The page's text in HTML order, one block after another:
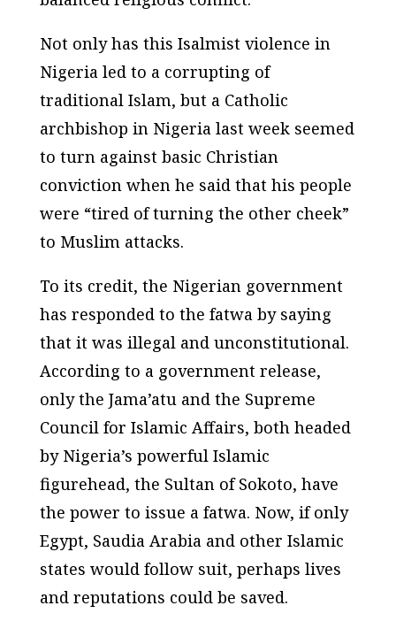
Not only has this Isalmist violence in
Nigeria led to a corrupting of
traditional Islam, but a Catholic
archbishop in Nigeria last week seemed
to turn against basic Christian
conviction when he said that his people
were “tired of turning the other cheek”
to Muslim attacks.
To its credit, the Nigerian government
has responded to the fatwa by saying
that it was illegal and unconstitutional.
According to a government release,
only the Jama’atu and the Supreme
Council for Islamic Affairs, both headed
by Nigeria’s powerful Islamic
figurehead, the Sultan of Sokoto, have
the power to issue a fatwa. Now, if only
Egypt, Saudia Arabia and other Islamic
states would follow suit, perhaps lives
and reputations could be saved.